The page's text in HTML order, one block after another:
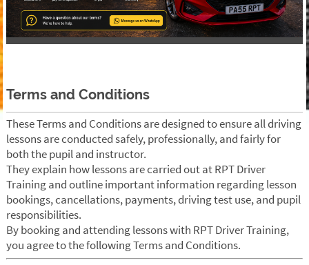
Terms and Conditions
These Terms and Conditions are designed to ensure all driving
lessons are conducted safely, professionally, and fairly for
both the pupil and instructor.
They explain how lessons are carried out at RPT Driver
Training and outline important information regarding lesson
bookings, cancellations, payments, driving test use, and pupil
responsibilities.
By booking and attending lessons with RPT Driver Training,
you agree to the following Terms and Conditions.